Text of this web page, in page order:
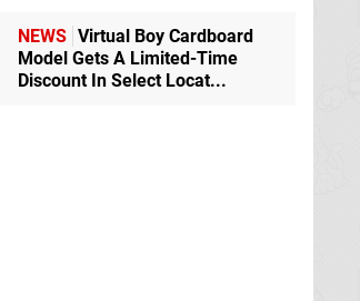
NEWS Virtual Boy Cardboard
Model Gets A Limited-Time
Discount In Select Locat...